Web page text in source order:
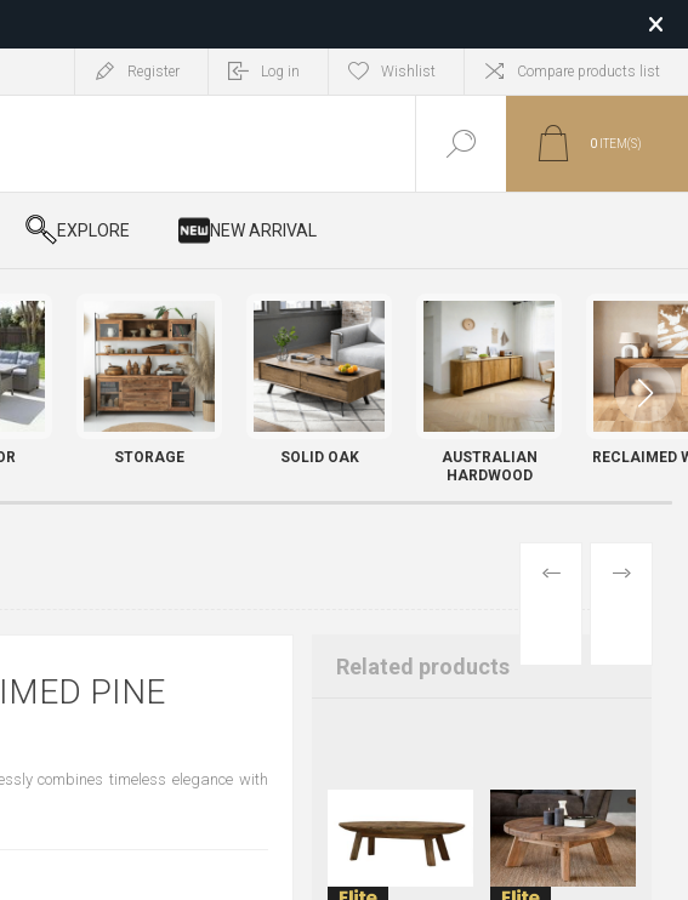
5 May 2026.
Register Log in Wishlist Compare products list
0 ITEM(S)
​ EXPLORE ​ NEW ARRIVAL
STORAGE SOLID OAK
AUSTRALIAN
HARDWOOD
RECLAIMED
PREVIOUS
NEXT
PINE
combines timeless elegance with
Related products